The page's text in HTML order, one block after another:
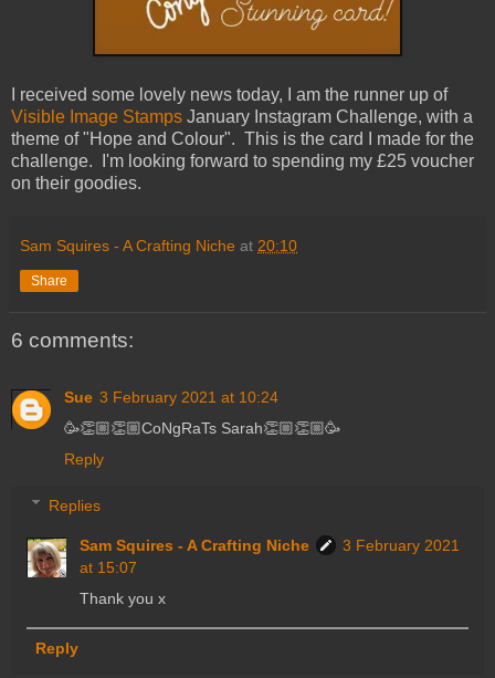
I received some lovely news today, I am the runner up of
Visible Image Stamps January Instagram Challenge, with a
theme of "Hope and Colour". This is the card I made for the
challenge. I'm looking forward to spending my £25 voucher
on their goodies.
Sam Squires - A Crafting Niche at 20:10
Share
6 comments:
Sue 3 February 2021 at 10:24
🥳👏🏼👏🏼CoNgRaTs Sarah👏🏼👏🏼🥳
Reply
Replies
Sam Squires - A Crafting Niche
3 February 2021
at 15:07
Thank you x
Reply